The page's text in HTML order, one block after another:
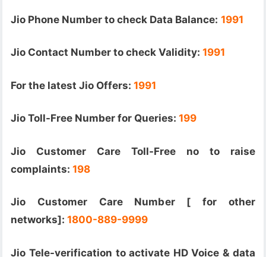
Jio Phone Number to check Data Balance: 1991
Jio Contact Number to check Validity:1991
For the latest Jio Offers:1991
Jio Toll-Free Number for Queries:199
Jio Customer Care Toll-Free no to raise
complaints:198
Jio Customer Care Number [ for other
networks]:1800-889-9999
Jio Tele-verification to activate HD Voice & data